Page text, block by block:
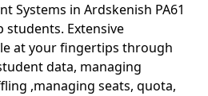
Systems in Ardskenish PA61
students. Extensive
at your fingertips through
data, managing
,managing seats, quota,